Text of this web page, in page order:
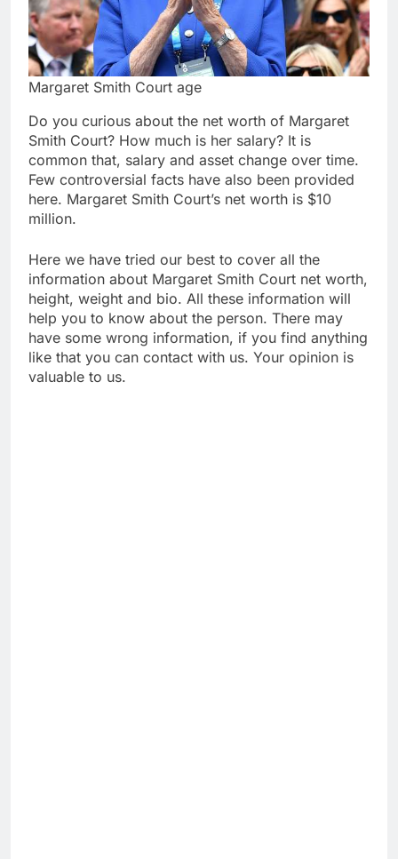
Margaret Smith Court age
Do you curious about the net worth of Margaret
Smith Court? How much is her salary? It is
common that, salary and asset change over time.
Few controversial facts have also been provided
here. Margaret Smith Court’s net worth is $10
million.
Here we have tried our best to cover all the
information about Margaret Smith Court net worth,
height, weight and bio. All these information will
help you to know about the person. There may
have some wrong information, if you find anything
like that you can contact with us. Your opinion is
valuable to us.